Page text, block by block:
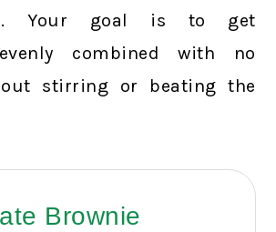
Your goal is to get
combined with no
stirring or beating the
Brownie